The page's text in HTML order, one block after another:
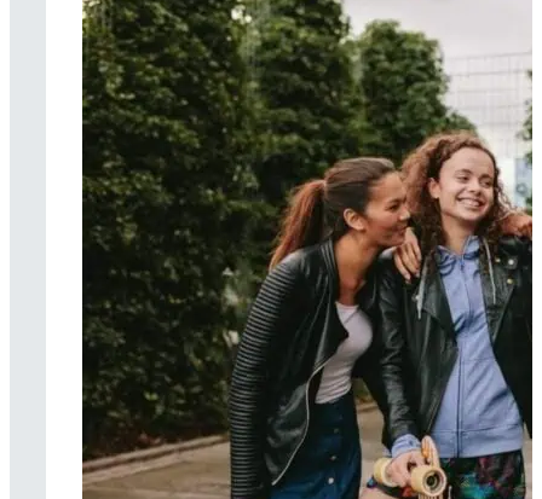
Acceptance &
commitment
therapy